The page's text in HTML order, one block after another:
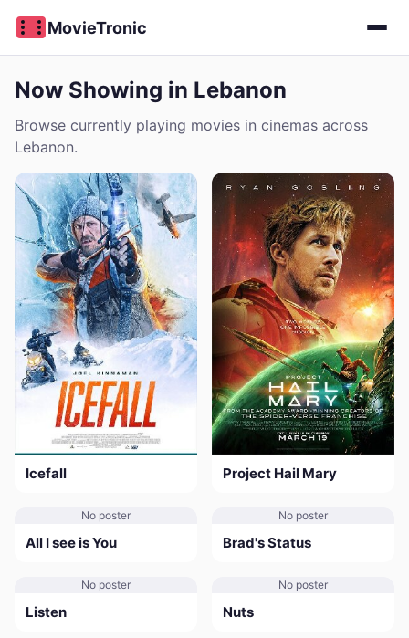
MovieTronic
Now Showing in Lebanon
Browse currently playing movies in cinemas across
Lebanon.
Icefall Project Hail Mary
No poster
All I see is You
No poster
Brad's Status
No poster
Listen
No poster
Nuts